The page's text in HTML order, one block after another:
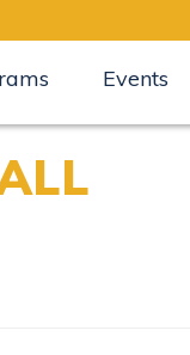
Events